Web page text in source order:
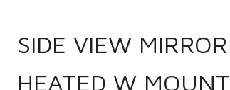
SIDE VIEW MIRROR
HEATED W MOUNT